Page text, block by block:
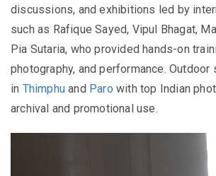
discussions, and exhibitions led by
such as Rafique Sayed, Vipul Bhagat,
Pia Sutaria, who provided hands-on
photography, and performance.
in Thimphu and Paro with top Indian
archival and promotional use.